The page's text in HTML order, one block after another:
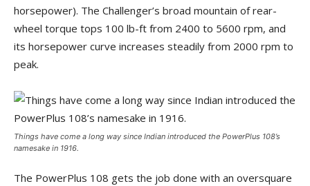
horsepower). The Challenger’s broad mountain of rear-
wheel torque tops 100 lb-ft from 2400 to 5600 rpm, and
its horsepower curve increases steadily from 2000 rpm to
peak.
Things have come a long way since Indian introduced the PowerPlus 108’s
namesake in 1916.
The PowerPlus 108 gets the job done with an oversquare